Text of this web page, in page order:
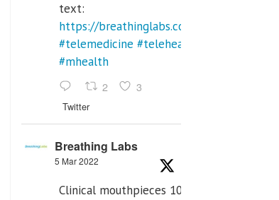
text:
https://breathinglabs.com/
#telemedicine #telehealth
#mhealth
2 3
Twitter
Breathing Labs
5 Mar 2022
Clinical mouthpieces 10pcs